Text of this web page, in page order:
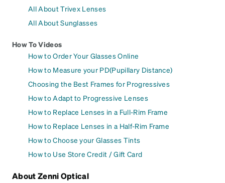
All About Trivex Lenses
All About Sunglasses
How To Videos
How to Order Your Glasses Online
How to Measure your PD(Pupillary Distance)
Choosing the Best Frames for Progressives
How to Adapt to Progressive Lenses
How to Replace Lenses in a Full-Rim Frame
How to Replace Lenses in a Half-Rim Frame
How to Choose your Glasses Tints
How to Use Store Credit / Gift Card
About Zenni Optical